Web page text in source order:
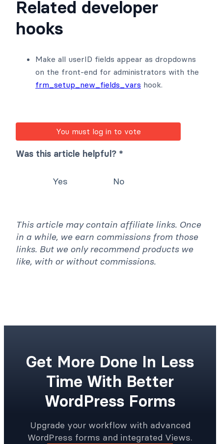
Related developer
hooks
Make all userID fields appear as dropdowns
on the front-end for administrators with the
frm_setup_new_fields_vars hook.
You must log in to vote
Was this article helpful? *
Yes No
This article may contain affiliate links. Once
in a while, we earn commissions from those
links. But we only recommend products we
like, with or without commissions.
Get More Done In Less
Time With Better
WordPress Forms
Upgrade your workflow with advanced
WordPress forms and integrated Views.